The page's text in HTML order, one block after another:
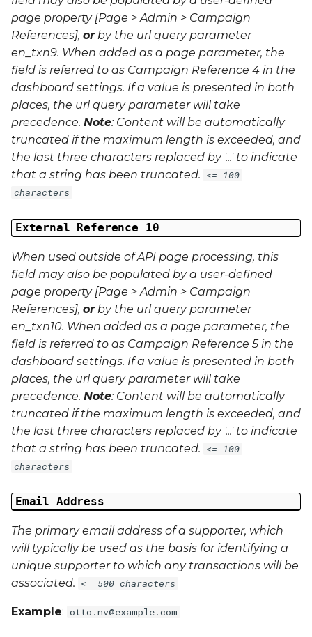
page property [Page > Admin > Campaign
References], orby the url query parameter
en_txn9. When added as a page parameter, the
field is referred to as Campaign Reference 4 in the
dashboard settings. If a value is presented in both
places, the url query parameter will take
precedence. Note: Content will be automatically
truncated if the maximum length is exceeded, and
the last three characters replaced by '...' to indicate
that a string has been truncated. <= 100
characters
External Reference 10
When used outside of API page processing, this
field may also be populated by a user-defined
page property [Page > Admin > Campaign
References], orby the url query parameter
en_txn10. When added as a page parameter, the
field is referred to as Campaign Reference 5 in the
dashboard settings. If a value is presented in both
places, the url query parameter will take
precedence. Note: Content will be automatically
truncated if the maximum length is exceeded, and
the last three characters replaced by '...' to indicate
that a string has been truncated. <= 100
characters
Email Address
The primary email address of a supporter, which
will typically be used as the basis for identifying a
unique supporter to which any transactions will be
associated. <= 500 characters
Example: otto.nv@example.com